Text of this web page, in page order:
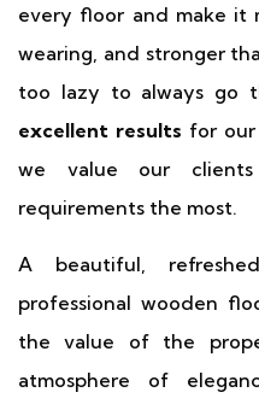
every floor and make it
wearing, and stronger
too lazy to always go
excellent results for our
we value our
requirements the most.
A beautiful,
professional wooden
the value of the
atmosphere of